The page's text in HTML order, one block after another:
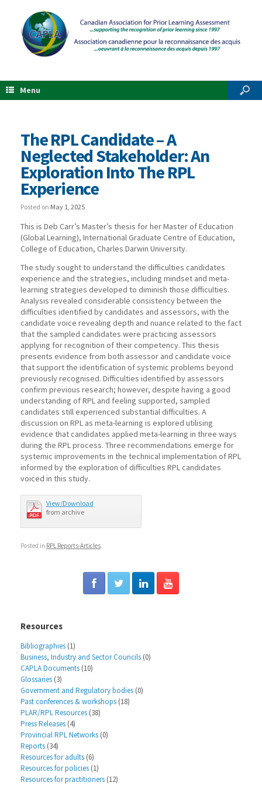
Menu
The RPL Candidate – A
Neglected Stakeholder: An
Exploration Into The RPL
Experience
Posted on May 1, 2025
This is Deb Carr’s Master’s thesis for her Master of Education
(Global Learning), International Graduate Centre of Education,
College of Education, Charles Darwin University.
The study sought to understand the difficulties candidates
experience and the strategies, including mindset and meta-
learning strategies developed to diminish those difficulties.
Analysis revealed considerable consistency between the
difficulties identified by candidates and assessors, with the
candidate voice revealing depth and nuance related to the fact
that the sampled candidates were practicing assessors
applying for recognition of their competency. This thesis
presents evidence from both assessor and candidate voice
that support the identification of systemic problems beyond
previously recognised. Difficulties identified by assessors
confirm previous research; however, despite having a good
understanding of RPL and feeling supported, sampled
candidates still experienced substantial difficulties. A
discussion on RPL as meta-learning is explored utilising
evidence that candidates applied meta-learning in three ways
during the RPL process. Three recommendations emerge for
systemic improvements in the technical implementation of RPL
informed by the exploration of difficulties RPL candidates
voiced in this study.
View/Download
from archive
Posted in RPL Reports-Articles.
Resources
Bibliographies (1)
Business, Industry and Sector Councils (0)
CAPLA Documents (10)
Glossaries (3)
Government and Regulatory bodies (0)
Past conferences & workshops (18)
PLAR/RPL Resources (38)
Press Releases (4)
Provincial RPL Networks (0)
Reports (34)
Resources for adults (6)
Resources for policies (1)
Resources for practitioners (12)